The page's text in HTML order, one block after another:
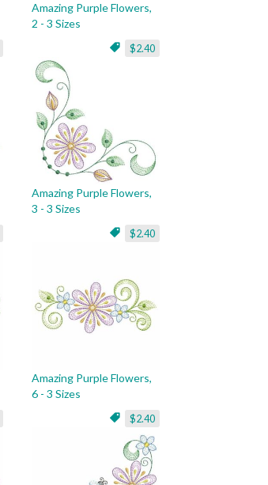
Amazing Purple Flowers,
2 - 3 Sizes
$2.40
Amazing Purple Flowers,
3 - 3 Sizes
$2.40
Amazing Purple Flowers,
6 - 3 Sizes
$2.40